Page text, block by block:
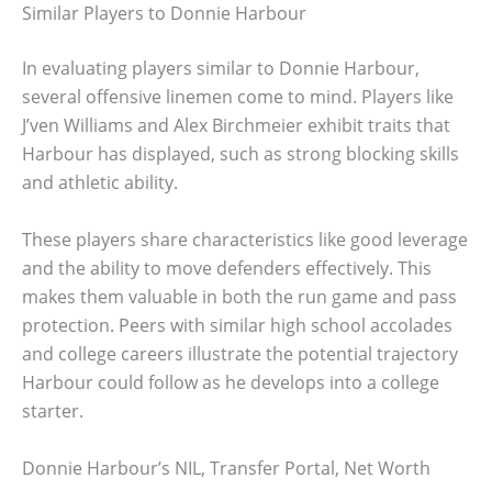
Similar Players to Donnie Harbour
In evaluating players similar to Donnie Harbour,
several offensive linemen come to mind. Players like
J’ven Williams and Alex Birchmeier exhibit traits that
Harbour has displayed, such as strong blocking skills
and athletic ability.
These players share characteristics like good leverage
and the ability to move defenders effectively. This
makes them valuable in both the run game and pass
protection. Peers with similar high school accolades
and college careers illustrate the potential trajectory
Harbour could follow as he develops into a college
starter.
Donnie Harbour’s NIL, Transfer Portal, Net Worth